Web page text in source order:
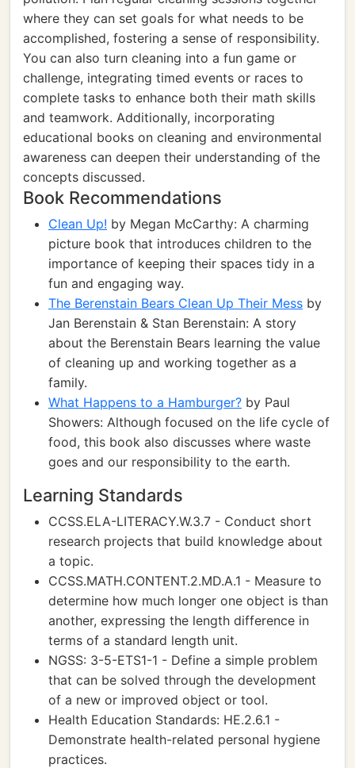
where they can set goals for what needs to be
accomplished, fostering a sense of responsibility.
You can also turn cleaning into a fun game or
challenge, integrating timed events or races to
complete tasks to enhance both their math skills
and teamwork. Additionally, incorporating
educational books on cleaning and environmental
awareness can deepen their understanding of the
concepts discussed.
Book Recommendations
Clean Up! by Megan McCarthy: A charming
picture book that introduces children to the
importance of keeping their spaces tidy in a
fun and engaging way.
The Berenstain Bears Clean Up Their Mess by
Jan Berenstain & Stan Berenstain: A story
about the Berenstain Bears learning the value
of cleaning up and working together as a
family.
What Happens to a Hamburger? by Paul
Showers: Although focused on the life cycle of
food, this book also discusses where waste
goes and our responsibility to the earth.
Learning Standards
CCSS.ELA-LITERACY.W.3.7 - Conduct short
research projects that build knowledge about
a topic.
CCSS.MATH.CONTENT.2.MD.A.1 - Measure to
determine how much longer one object is than
another, expressing the length difference in
terms of a standard length unit.
NGSS: 3-5-ETS1-1 - Define a simple problem
that can be solved through the development
of a new or improved object or tool.
Health Education Standards: HE.2.6.1 -
Demonstrate health-related personal hygiene
practices.